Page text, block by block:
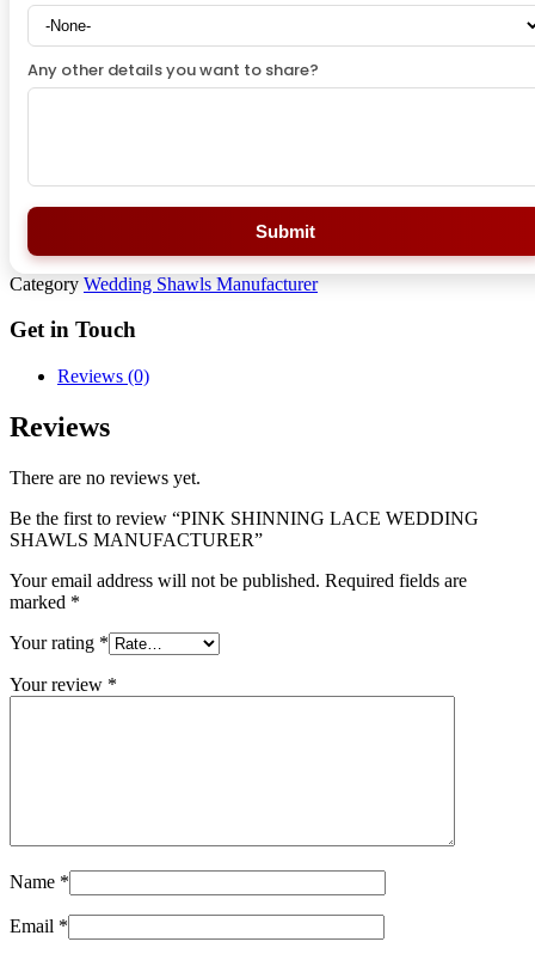
Any other details you want to share?
Submit
Category Wedding Shawls Manufacturer
Get in Touch
Reviews (0)
Reviews
There are no reviews yet.
Be the first to review “PINK SHINNING LACE WEDDING
SHAWLS MANUFACTURER”
Your email address will not be published. Required fields are
marked *
Your rating *
Your review *
Name *
Email *